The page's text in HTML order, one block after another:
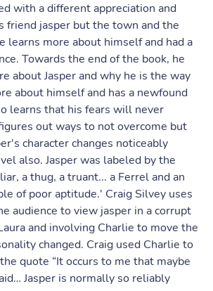
with a different appreciation and
friend jasper but the town and the
learns more about himself and had a
Towards the end of the book, he
about Jasper and why he is the way
about himself and has a newfound
learns that his fears will never
out ways to not overcome but
character changes noticeably
also. Jasper was labeled by the
a thug, a truant... a Ferrel and an
of poor aptitude.' Craig Silvey uses
audience to view jasper in a corrupt
and involving Charlie to move the
changed. Craig used Charlie to
quote “It occurs to me that maybe
Jasper is normally so reliably